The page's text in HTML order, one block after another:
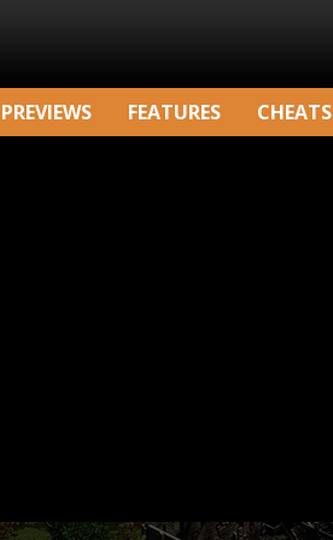
PREVIEWS FEATURES CHEATS